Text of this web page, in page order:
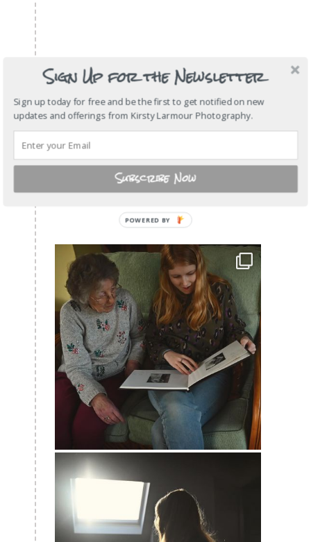
Sign Up for the Newsletter
Sign up today for free and be the first to get notified on new
updates and offerings from Kirsty Larmour Photography.
Subscribe Now